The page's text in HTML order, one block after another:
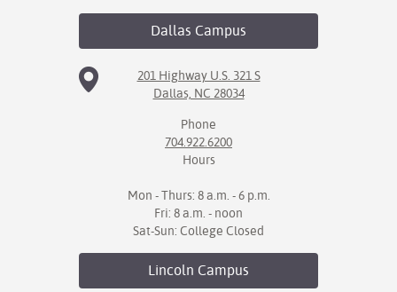
Dallas Campus
201 Highway U.S. 321 S
Dallas, NC 28034
Phone
704.922.6200
Hours
Mon - Thurs: 8 a.m. - 6 p.m.
Fri: 8 a.m. - noon
Sat-Sun: College Closed
Lincoln Campus